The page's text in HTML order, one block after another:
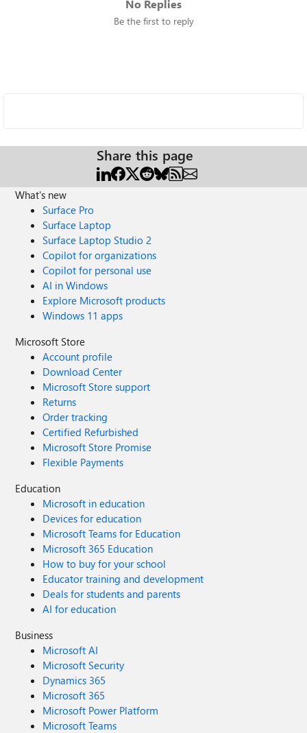
No Replies
Be the first to reply
Share this page
What's new
Surface Pro
Surface Laptop
Surface Laptop Studio 2
Copilot for organizations
Copilot for personal use
AI in Windows
Explore Microsoft products
Windows 11 apps
Microsoft Store
Account profile
Download Center
Microsoft Store support
Returns
Order tracking
Certified Refurbished
Microsoft Store Promise
Flexible Payments
Education
Microsoft in education
Devices for education
Microsoft Teams for Education
Microsoft 365 Education
How to buy for your school
Educator training and development
Deals for students and parents
AI for education
Business
Microsoft AI
Microsoft Security
Dynamics 365
Microsoft 365
Microsoft Power Platform
Microsoft Teams